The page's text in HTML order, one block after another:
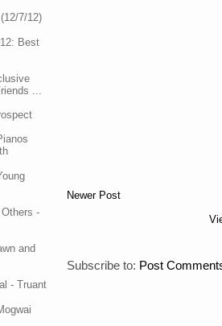
7/12)
Best
...
-
and
- Truant
Newer Post
Subscribe to: Post